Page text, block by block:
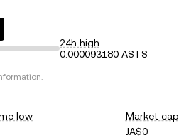
24h high
0.000093180 ASTS
low
Market cap
JA$0